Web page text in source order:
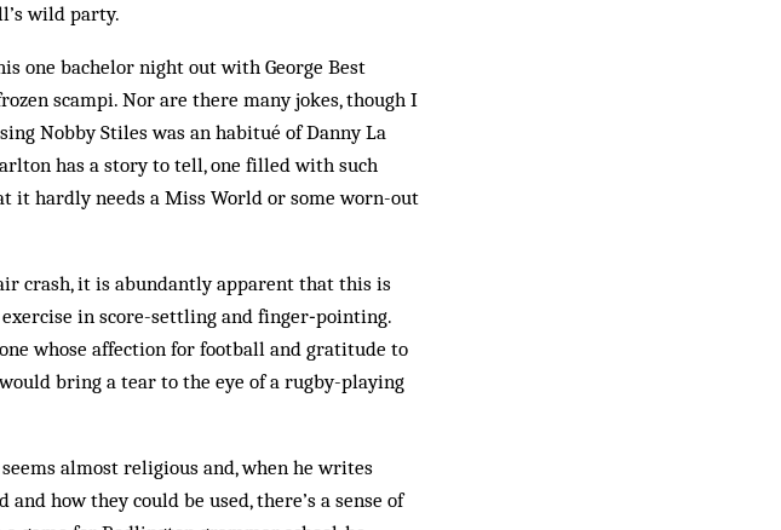
wild party.
one bachelor night out with George Best
scampi. Nor are there many jokes, though I
Nobby Stiles was an habitué of Danny La
has a story to tell, one filled with such
it hardly needs a Miss World or some worn-out
crash, it is abundantly apparent that this is
in score-settling and finger‑pointing.
whose affection for football and gratitude to
bring a tear to the eye of a rugby-playing
almost religious and, when he writes
how they could be used, there’s a sense of